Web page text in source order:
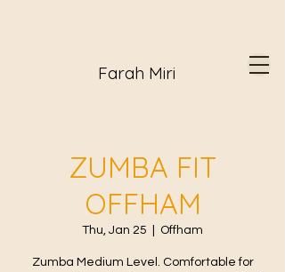
Farah Miri
ZUMBA FIT
OFFHAM
Thu, Jan 25 Offham
Zumba Medium Level. Comfortable for